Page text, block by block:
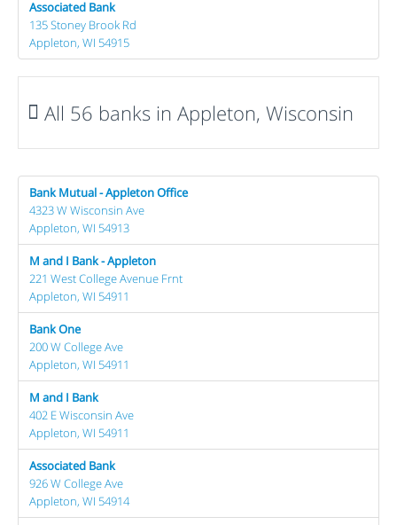
Associated Bank
135 Stoney Brook Rd
Appleton, WI 54915
All 56 banks in Appleton, Wisconsin
Bank Mutual - Appleton Office
4323 W Wisconsin Ave
Appleton, WI 54913
M and I Bank - Appleton
221 West College Avenue Frnt
Appleton, WI 54911
Bank One
200 W College Ave
Appleton, WI 54911
M and I Bank
402 E Wisconsin Ave
Appleton, WI 54911
Associated Bank
926 W College Ave
Appleton, WI 54914